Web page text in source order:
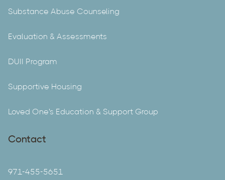
Substance Abuse Counseling
Evaluation & Assessments
DUII Program
Supportive Housing
Loved One's Education & Support Group
Contact
971-455-5651